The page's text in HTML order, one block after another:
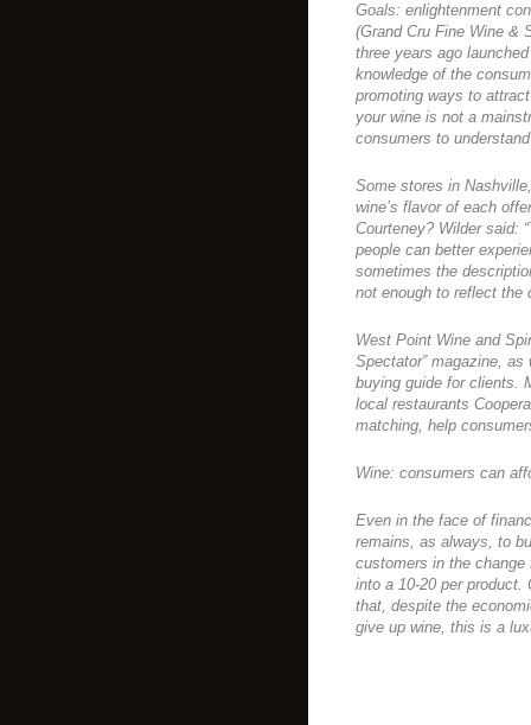
Goals: enlightenment
(Grand Cru Fine Wine &
three years ago
knowledge of the
promoting ways to
your wine is not a
consumers to
Some stores in
wine’s flavor of each
Courteney? Wilder said:
people can better
sometimes the
not enough to reflect the
West Point Wine and
Spectator” magazine, as
buying guide for clients.
local restaurants
matching, help
Wine: consumers can
Even in the face of
remains, as always, to
customers in the
into a 10-20 per product.
that, despite the
give up wine, this is a